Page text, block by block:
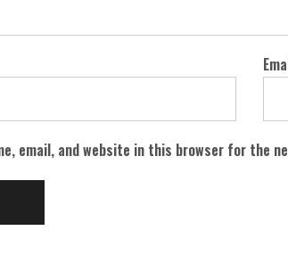
email, and website in this browser for the